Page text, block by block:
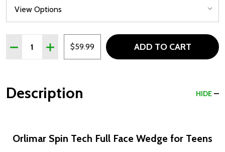
Quantity:
DECREASE QUANTITY OF ORLIMAR SPIN TECH FULL
INCREASE QUANTITY OF ORLIMAR SPIN TECH
$59.99 ADD TO CART
Description HIDE
Orlimar Spin Tech Full Face Wedge for Teens